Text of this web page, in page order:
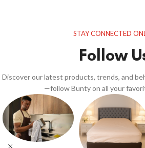
STAY CONNECTED
Follow
Discover our latest products, trends, and
—follow Bunty on all your